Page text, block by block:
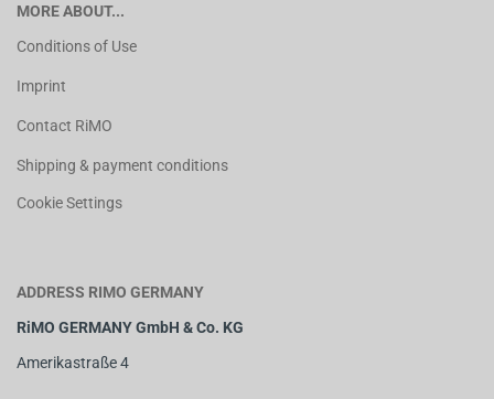
MORE ABOUT...
Conditions of Use
Imprint
Contact RiMO
Shipping & payment conditions
Cookie Settings
ADDRESS RIMO GERMANY
RiMO GERMANY GmbH & Co. KG
Amerikastraße 4